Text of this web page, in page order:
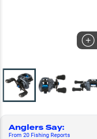
Anglers Say:
From 20 Fishing Reports